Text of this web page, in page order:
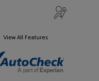
View All Features